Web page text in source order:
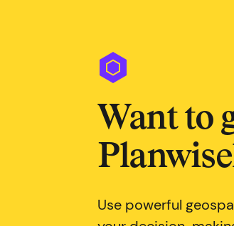
Want to
Use powerful